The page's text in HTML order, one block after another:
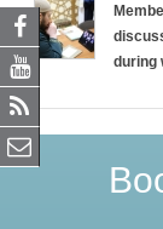
during